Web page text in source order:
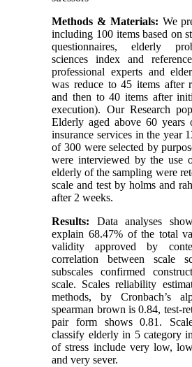
Methods & Materials: We
including 100 items based on
questionnaires, elderly
sciences index and
professional experts and
was reduce to 45 items after
and then to 40 items after
execution). Our Research
Elderly aged above 60 years
insurance services in the year
of 300 were selected by
were interviewed by the use
elderly of the sampling were
scale and test by holms and
after 2 weeks.
Results: Data analyses
explain 68.47% of the total
validity approved by
correlation between scale
subscales confirmed
scale. Scales reliability
methods, by Cronbach’s
spearman brown is 0.84, test-
pair form shows 0.81.
classify elderly in 5 category
of stress include very low,
and very sever.